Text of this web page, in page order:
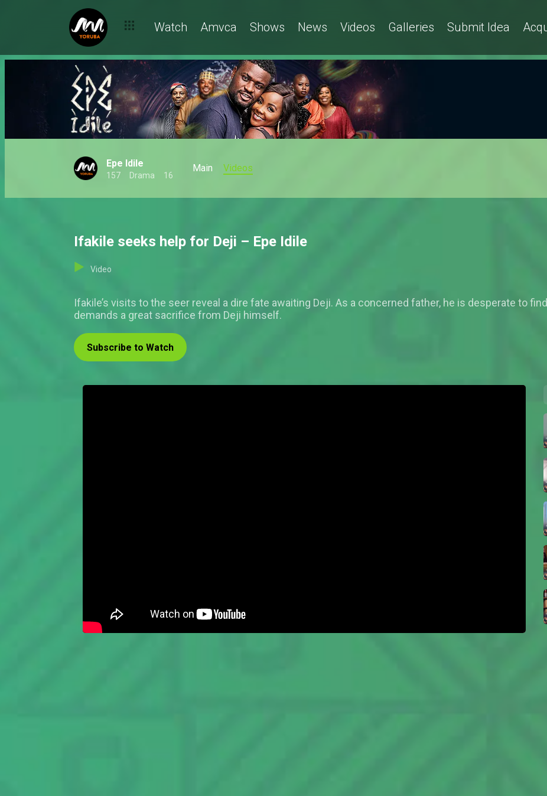
Watch Amvca Shows News Videos Galleries Submit Idea
Epe Idile
157 Drama 16
Main Videos
Ifakile seeks help for Deji – Epe Idile
Video
Ifakile’s visits to the seer reveal a dire fate awaiting Deji. As a concerned father, he is desperate to
demands a great sacrifice from Deji himself.
Subscribe to Watch